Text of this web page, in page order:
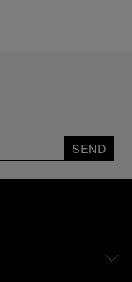
SEND